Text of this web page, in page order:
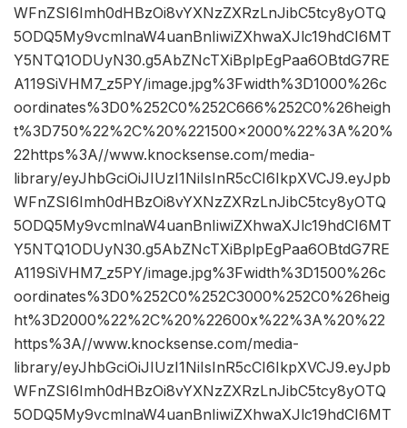
WFnZSI6Imh0dHBzOi8vYXNzZXRzLnJibC5tcy8yOTQ
5ODQ5My9vcmlnaW4uanBnIiwiZXhwaXJlc19hdCI6MT
Y5NTQ1ODUyN30.g5AbZNcTXiBplpEgPaa6OBtdG7RE
A119SiVHM7_z5PY/image.jpg%3Fwidth%3D1000%26c
oordinates%3D0%252C0%252C666%252C0%26heigh
t%3D750%22%2C%20%221500×2000%22%3A%20%
22https%3A//www.knocksense.com/media-
library/eyJhbGciOiJIUzI1NiIsInR5cCI6IkpXVCJ9.eyJpb
WFnZSI6Imh0dHBzOi8vYXNzZXRzLnJibC5tcy8yOTQ
5ODQ5My9vcmlnaW4uanBnIiwiZXhwaXJlc19hdCI6MT
Y5NTQ1ODUyN30.g5AbZNcTXiBplpEgPaa6OBtdG7RE
A119SiVHM7_z5PY/image.jpg%3Fwidth%3D1500%26c
oordinates%3D0%252C0%252C3000%252C0%26heig
ht%3D2000%22%2C%20%22600x%22%3A%20%22
https%3A//www.knocksense.com/media-
library/eyJhbGciOiJIUzI1NiIsInR5cCI6IkpXVCJ9.eyJpb
WFnZSI6Imh0dHBzOi8vYXNzZXRzLnJibC5tcy8yOTQ
5ODQ5My9vcmlnaW4uanBnIiwiZXhwaXJlc19hdCI6MT